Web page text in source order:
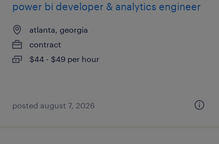
power bi developer & analytics engineer
atlanta, georgia
contract
$44 - $49 per hour
posted august 7, 2026